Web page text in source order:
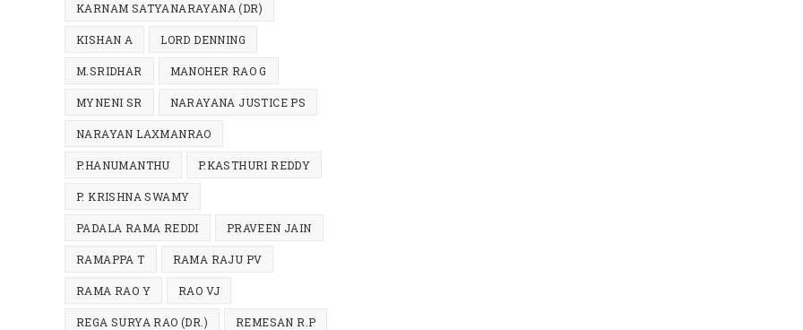
KARNAM SATYANARAYANA (DR)
KISHAN A LORD DENNING
M.SRIDHAR MANOHER RAO G
MYNENI SR NARAYANA JUSTICE PS
NARAYAN LAXMANRAO
P.HANUMANTHU P.KASTHURI REDDY
P. KRISHNA SWAMY
PADALA RAMA REDDI PRAVEEN JAIN
RAMAPPA T RAMA RAJU PV
RAMA RAO Y RAO VJ
REGA SURYA RAO (DR.) REMESAN R.P